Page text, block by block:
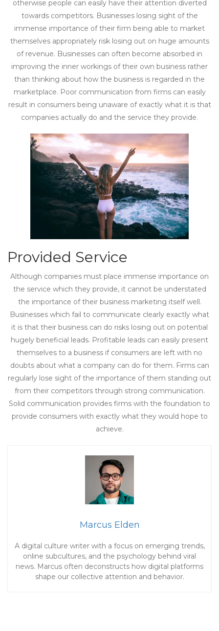
otherwise people can easily have their attention diverted
towards competitors. Businesses losing sight of the
immense importance of their firm being able to market
themselves appropriately risk losing out on huge amounts
of revenue. Businesses can often become absorbed in
improving the inner workings of their own business rather
than thinking about how the business is regarded in the
marketplace. Poor communication from firms can easily
result in consumers being unaware of exactly what it is that
companies actually do and the service they provide.
Provided Service
Although companies must place immense importance on
the service which they provide, it cannot be understated
the importance of their business marketing itself well.
Businesses which fail to communicate clearly exactly what
it is that their business can do risks losing out on potential
hugely beneficial leads. Profitable leads can easily present
themselves to a business if consumers are left with no
doubts about what a company can do for them. Firms can
regularly lose sight of the importance of them standing out
from their competitors through strong communication.
Solid communication provides firms with the foundation to
provide consumers with exactly what they would hope to
achieve.
Marcus Elden
A digital culture writer with a focus on emerging trends,
online subcultures, and the psychology behind viral
news. Marcus often deconstructs how digital platforms
shape our collective attention and behavior.